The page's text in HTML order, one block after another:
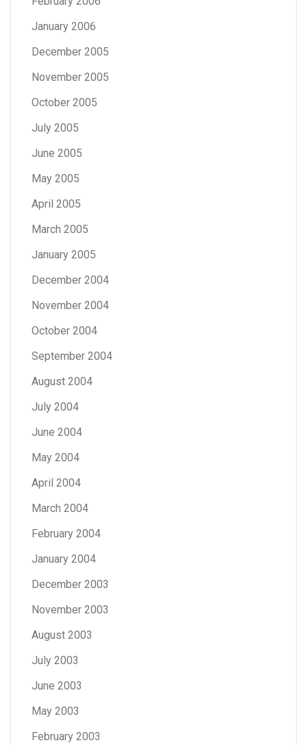
January 2006
December 2005
November 2005
October 2005
July 2005
June 2005
May 2005
April 2005
March 2005
January 2005
December 2004
November 2004
October 2004
September 2004
August 2004
July 2004
June 2004
May 2004
April 2004
March 2004
February 2004
January 2004
December 2003
November 2003
August 2003
July 2003
June 2003
May 2003
February 2003